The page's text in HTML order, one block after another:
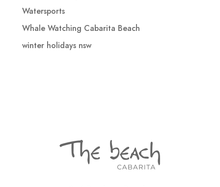
Watersports
Whale Watching Cabarita Beach
winter holidays nsw